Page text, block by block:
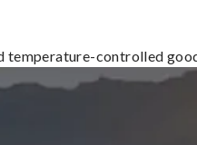
temperature-controlled